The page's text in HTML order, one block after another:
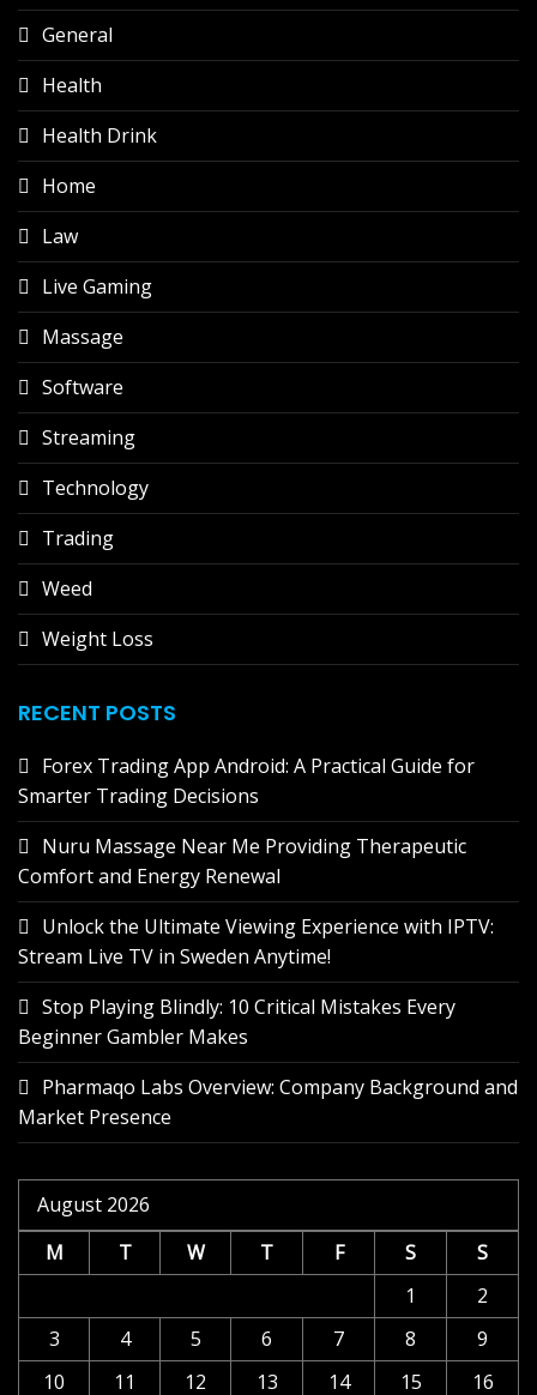
General
Health
Health Drink
Home
Law
Live Gaming
Massage
Software
Streaming
Technology
Trading
Weed
Weight Loss
RECENT POSTS
Forex Trading App Android: A Practical Guide for
Smarter Trading Decisions
Nuru Massage Near Me Providing Therapeutic
Comfort and Energy Renewal
Unlock the Ultimate Viewing Experience with IPTV:
Stream Live TV in Sweden Anytime!
Stop Playing Blindly: 10 Critical Mistakes Every
Beginner Gambler Makes
Pharmaqo Labs Overview: Company Background and
Market Presence
August 2026
M
T W T F S
S
1
2
3
4 5 6 7 8
9
10
11 12 13 14 15 16